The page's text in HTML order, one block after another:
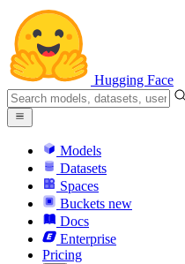
Hugging Face
Models
Datasets
Spaces
Buckets new
Docs
Enterprise
Pricing